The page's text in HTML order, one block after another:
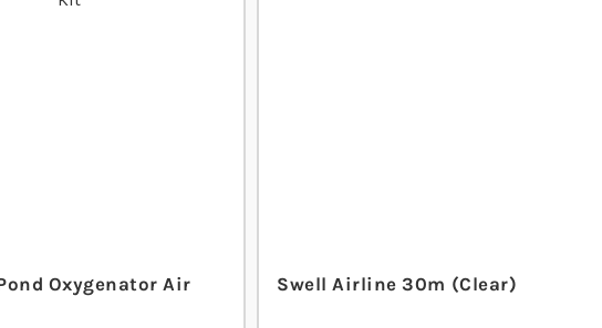
Oxygenator Air
Swell Airline 30m (Clear)